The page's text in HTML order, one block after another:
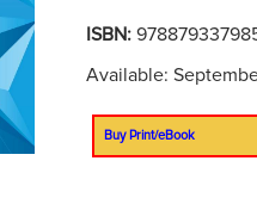
ISBN:
Available:
Buy Print/eBook